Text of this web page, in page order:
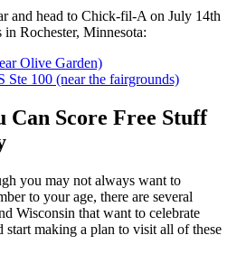
and head to Chick-fil-A on July 14th
Rochester, Minnesota:
Olive Garden)
Ste 100 (near the fairgrounds)
Can Score Free Stuff
you may not always want to
to your age, there are several
Wisconsin that want to celebrate
making a plan to visit all of these